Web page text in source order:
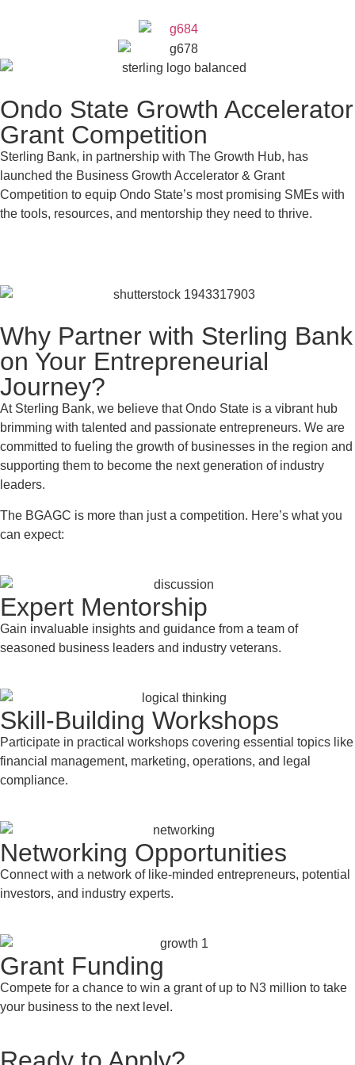
Ondo State Growth Accelerator
Grant Competition
Sterling Bank, in partnership with The Growth Hub, has
launched the Business Growth Accelerator & Grant
Competition to equip Ondo State’s most promising SMEs with
the tools, resources, and mentorship they need to thrive.
Why Partner with Sterling Bank
on Your Entrepreneurial
Journey?
At Sterling Bank, we believe that Ondo State is a vibrant hub
brimming with talented and passionate entrepreneurs. We are
committed to fueling the growth of businesses in the region and
supporting them to become the next generation of industry
leaders.
The BGAGC is more than just a competition. Here’s what you
can expect:
Expert Mentorship
Gain invaluable insights and guidance from a team of
seasoned business leaders and industry veterans.
Skill-Building Workshops
Participate in practical workshops covering essential topics like
financial management, marketing, operations, and legal
compliance.
Networking Opportunities
Connect with a network of like-minded entrepreneurs, potential
investors, and industry experts.
Grant Funding
Compete for a chance to win a grant of up to N3 million to take
your business to the next level.